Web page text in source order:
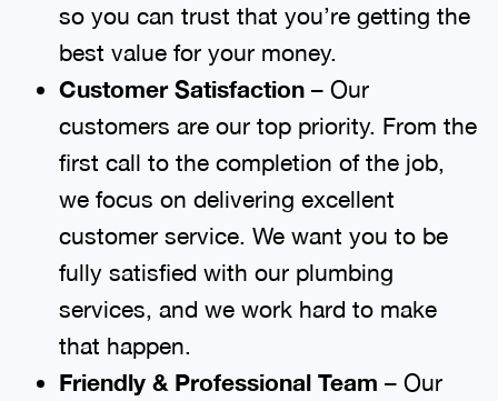
so you can trust that you’re getting the
best value for your money.
Customer Satisfaction– Our
customers are our top priority. From the
first call to the completion of the job,
we focus on delivering excellent
customer service. We want you to be
fully satisfied with our plumbing
services, and we work hard to make
that happen.
Friendly & Professional Team – Our